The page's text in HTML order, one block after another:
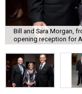
Bill and Sara Morgan,
opening reception for